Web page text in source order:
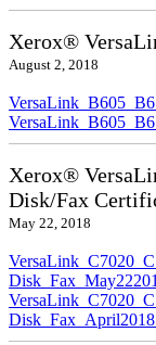
Xerox®
August 2, 2018
Xerox®
Disk/Fax
May 22, 2018